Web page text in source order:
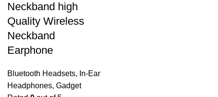
Neckband high
Quality Wireless
Neckband
Earphone
Bluetooth Headsets, In-Ear
Headphones, Gadget